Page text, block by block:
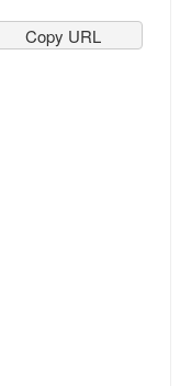
Copy URL